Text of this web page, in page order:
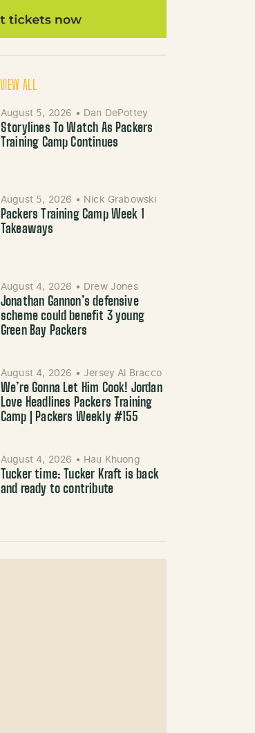
VIEW ALL
August 5, 2026 • Dan DePottey
Storylines To Watch As Packers
Training Camp Continues
August 5, 2026 • Nick Grabowski
Packers Training Camp Week 1
Takeaways
August 4, 2026 • Drew Jones
Jonathan Gannon’s defensive
scheme could benefit 3 young
Green Bay Packers
August 4, 2026 • Jersey Al Bracco
We’re Gonna Let Him Cook! Jordan
Love Headlines Packers Training
Camp | Packers Weekly #155
August 4, 2026 • Hau Khuong
Tucker time: Tucker Kraft is back
and ready to contribute